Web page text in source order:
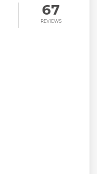
67
REVIEWS